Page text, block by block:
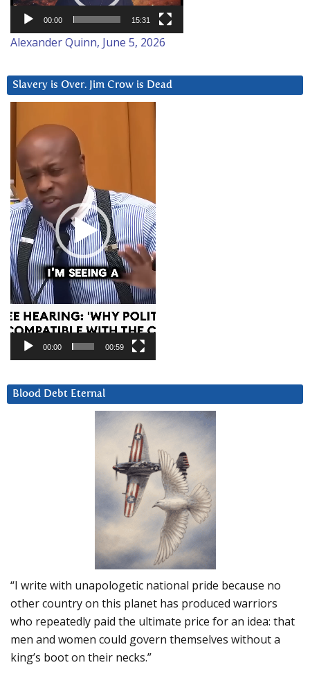
00:00 15:31
Alexander Quinn, June 5, 2026
Slavery is Over. Jim Crow is Dead
Player
00:00 00:59
Blood Debt Eternal
“I write with unapologetic national pride because no
other country on this planet has produced warriors
who repeatedly paid the ultimate price for an idea: that
men and women could govern themselves without a
king’s boot on their necks.”